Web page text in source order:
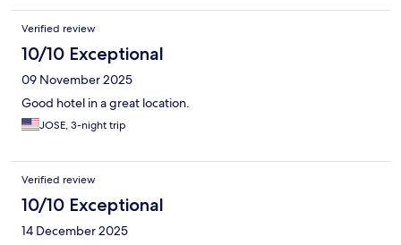
recommend. #solotraveler
Verified review
10/10 Exceptional
09 November 2025
Good hotel in a great location.
JOSE, 3-night trip
Verified review
10/10 Exceptional
14 December 2025